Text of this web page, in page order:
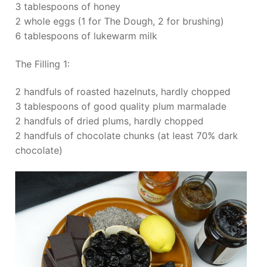
3 tablespoons of honey
2 whole eggs (1 for The Dough, 2 for brushing)
6 tablespoons of lukewarm milk
The Filling 1:
2 handfuls of roasted hazelnuts, hardly chopped
3 tablespoons of good quality plum marmalade
2 handfuls of dried plums, hardly chopped
2 handfuls of chocolate chunks (at least 70% dark
chocolate)